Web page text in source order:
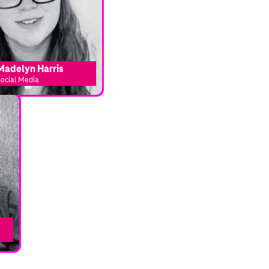
Harris
Media